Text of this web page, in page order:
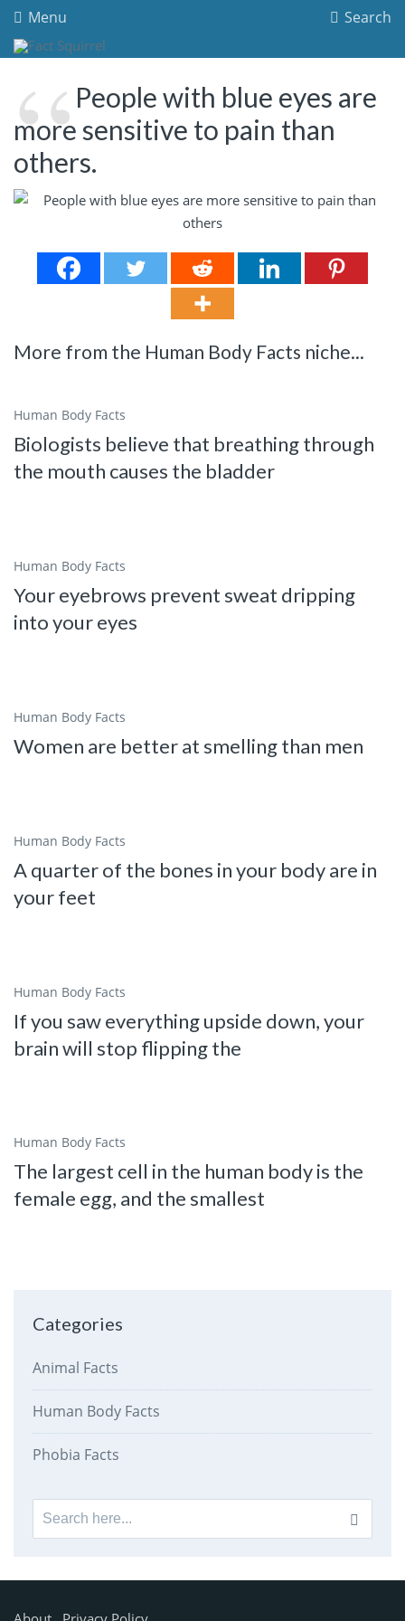
Search
Menu
People with blue eyes are
more sensitive to pain than
others.
More from the Human Body Facts niche...
Human Body Facts
Biologists believe that breathing through
the mouth causes the bladder
Human Body Facts
Your eyebrows prevent sweat dripping
into your eyes
Human Body Facts
Women are better at smelling than men
Human Body Facts
A quarter of the bones in your body are in
your feet
Human Body Facts
If you saw everything upside down, your
brain will stop flipping the
Human Body Facts
The largest cell in the human body is the
female egg, and the smallest
Categories
Animal Facts
Human Body Facts
Phobia Facts
Search
for: